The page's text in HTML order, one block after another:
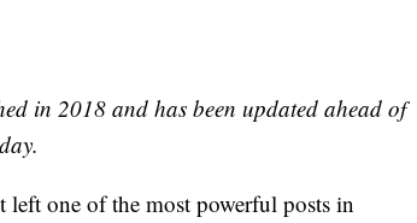
in 2018 and has been updated ahead of
one of the most powerful posts in